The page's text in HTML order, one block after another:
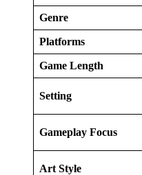
Genre
Platforms
Game Length
Setting
Gameplay Focus
Art Style